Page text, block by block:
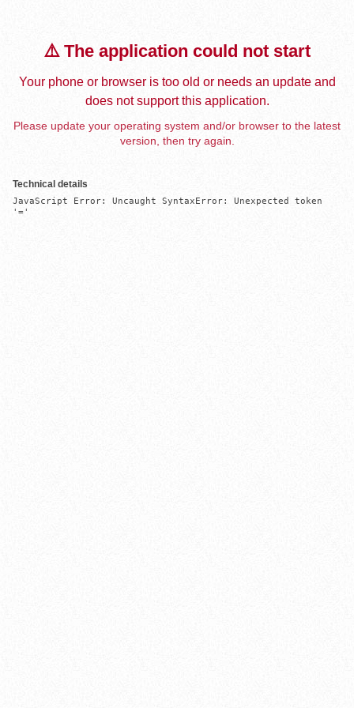
⚠️ The application could not start
Your phone or browser is too old or needs an update and
does not support this application.
Please update your operating system and/or browser to the latest
version, then try again.
Technical details
JavaScript Error: Uncaught SyntaxError: Unexpected token
'='